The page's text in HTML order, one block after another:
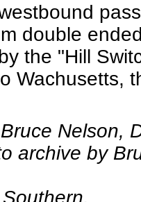
double
the "Hill
Wachusetts,
Nelson,
archive by